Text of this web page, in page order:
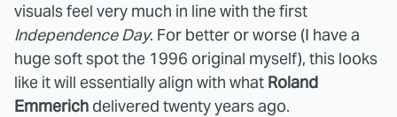
visuals feel very much in line with the first
Independence Day. For better or worse (I have a
huge soft spot the 1996 original myself), this looks
like it will essentially align with what Roland
Emmerich delivered twenty years ago.